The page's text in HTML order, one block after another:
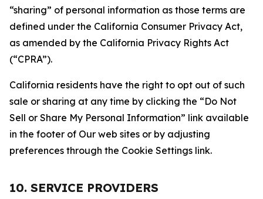
“sharing” of personal information as those terms are
defined under the California Consumer Privacy Act,
as amended by the California Privacy Rights Act
(“CPRA”).
California residents have the right to opt out of such
sale or sharing at any time by clicking the “Do Not
Sell or Share My Personal Information” link available
in the footer of Our web sites or by adjusting
preferences through the Cookie Settings link.
10. SERVICE PROVIDERS